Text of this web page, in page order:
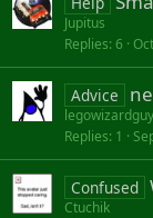
Jupitus
Replies 6
Advice
legowizardguy
Replies 1
Confused
Ctuchik